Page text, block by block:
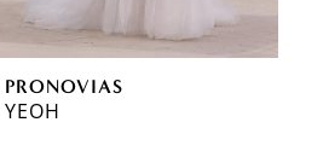
PRONOVIAS
YEOH